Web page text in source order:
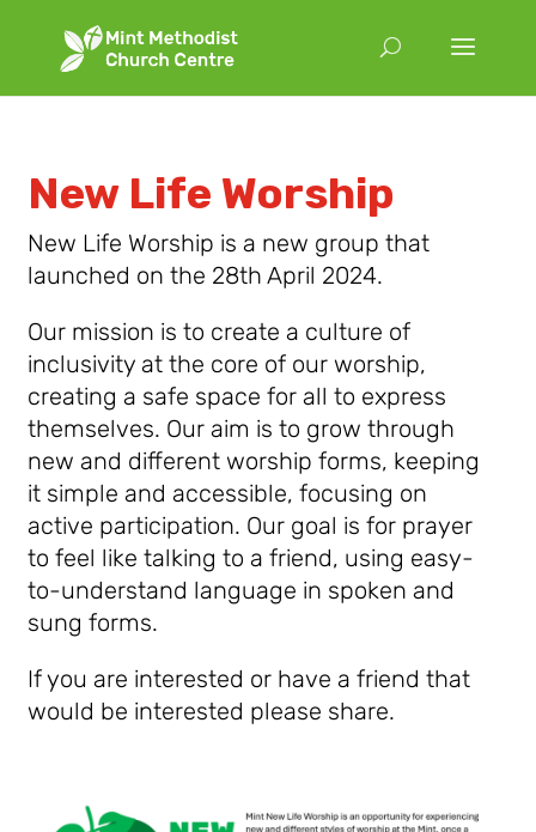
New Life Worship
New Life Worship is a new group that
launched on the 28th April 2024.
Our mission is to create a culture of
inclusivity at the core of our worship,
creating a safe space for all to express
themselves. Our aim is to grow through
new and different worship forms, keeping
it simple and accessible, focusing on
active participation. Our goal is for prayer
to feel like talking to a friend, using easy-
to-understand language in spoken and
sung forms.
If you are interested or have a friend that
would be interested please share.